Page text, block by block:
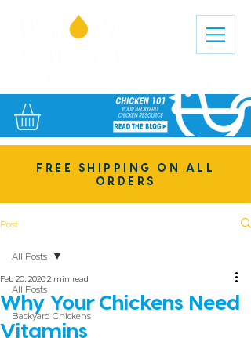
FREE SHIPPING ON ALL
ORDERS
Post
All Posts
Backyard Chickens
All Posts
Why Your Chickens Need
Vitamins
Feb 20, 20202 min read